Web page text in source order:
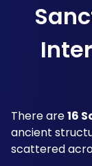
There are 16
ancient
scattered